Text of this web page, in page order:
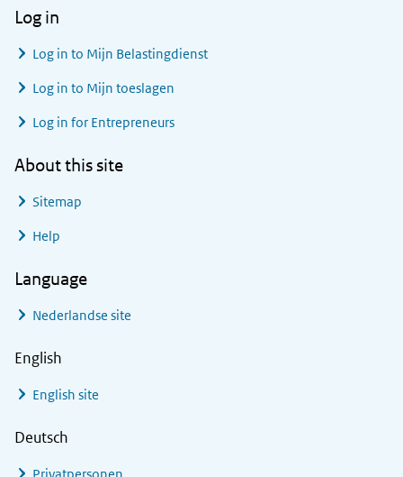
Log in
Log in to Mijn Belastingdienst
Log in to Mijn toeslagen
Log in for Entrepreneurs
About this site
Sitemap
Help
Language
Nederlandse site
English
English site
Deutsch